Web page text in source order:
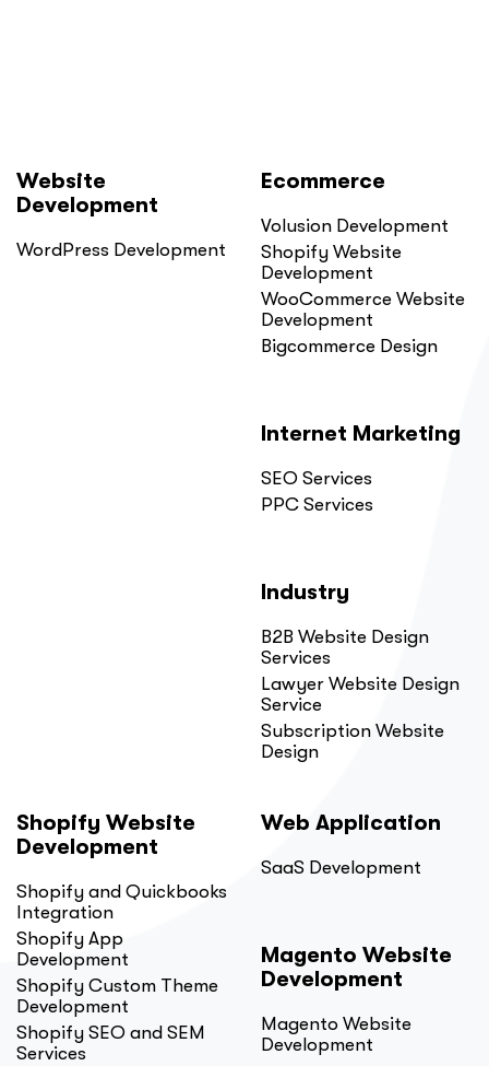
Website
Development
WordPress Development
Ecommerce
Volusion Development
Shopify Website
Development
WooCommerce Website
Development
Bigcommerce Design
Internet Marketing
SEO Services
PPC Services
Industry
B2B Website Design
Services
Lawyer Website Design
Service
Subscription Website
Design
Shopify Website
Development
Shopify and Quickbooks
Integration
Shopify App
Development
Shopify Custom Theme
Development
Shopify SEO and SEM
Services
Web Application
SaaS Development
Magento Website
Development
Magento Website
Development